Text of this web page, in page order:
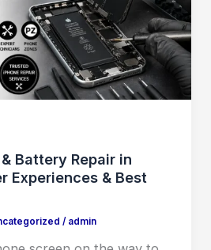
Battery Repair in
Experiences & Best
/ admin